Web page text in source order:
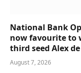
National Bank
now favourite to
third seed Alex
August 7, 2026